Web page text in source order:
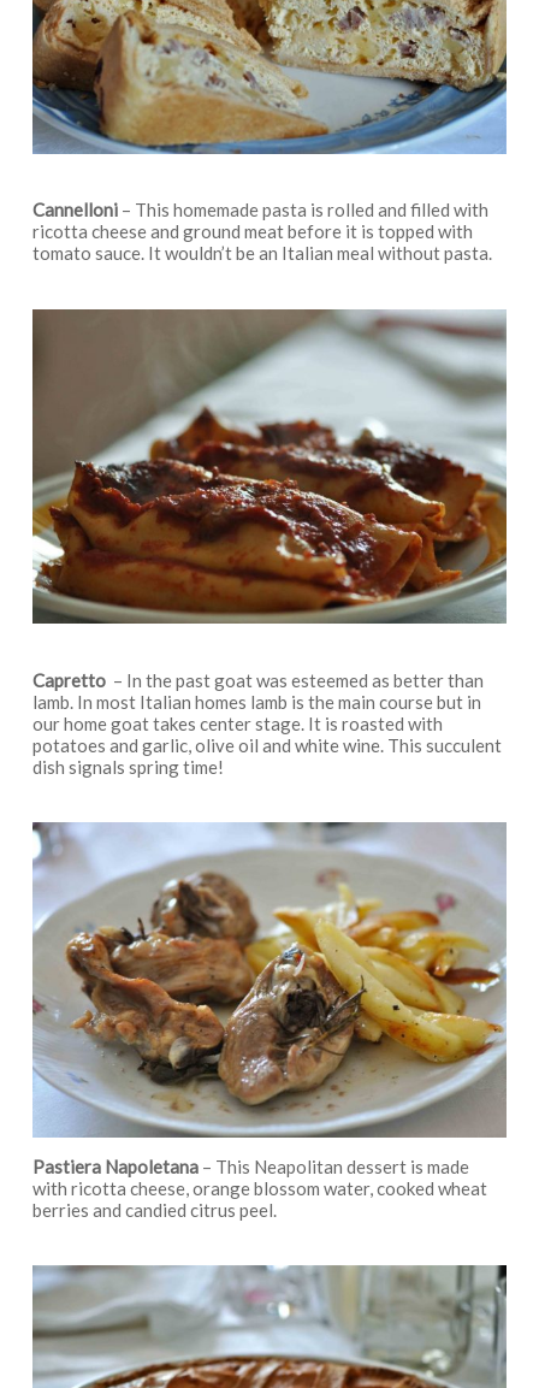
Cannelloni – This homemade pasta is rolled and filled with
ricotta cheese and ground meat before it is topped with
tomato sauce. It wouldn’t be an Italian meal without pasta.
Capretto – In the past goat was esteemed as better than
lamb. In most Italian homes lamb is the main course but in
our home goat takes center stage. It is roasted with
potatoes and garlic, olive oil and white wine. This succulent
dish signals spring time!
Pastiera Napoletana– This Neapolitan dessert is made
with ricotta cheese, orange blossom water, cooked wheat
berries and candied citrus peel.